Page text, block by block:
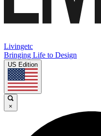
Livingetc
Bringing Life to Design
US Edition
×